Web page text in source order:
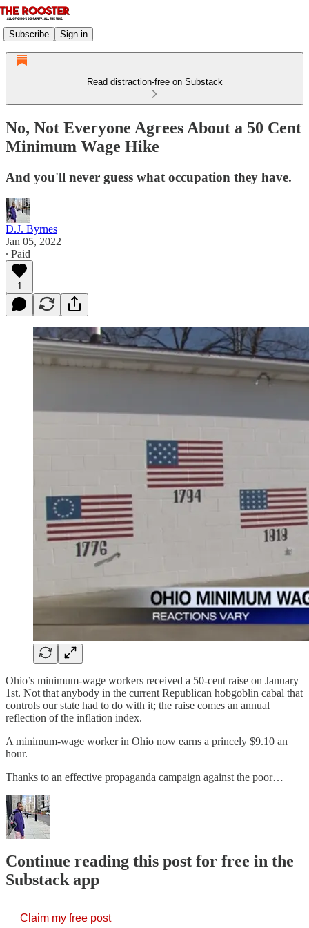
Subscribe Sign in
Read distraction-free on Substack
No, Not Everyone Agrees About a 50 Cent
Minimum Wage Hike
And you'll never guess what occupation they have.
D.J. Byrnes
Jan 05, 2022
∙ Paid
1
Ohio’s minimum-wage workers received a 50-cent raise on January
1st. Not that anybody in the current Republican hobgoblin cabal that
controls our state had to do with it; the raise comes an annual
reflection of the inflation index.
A minimum-wage worker in Ohio now earns a princely $9.10 an
hour.
Thanks to an effective propaganda campaign against the poor…
Continue reading this post for free in the
Substack app
Claim my free post